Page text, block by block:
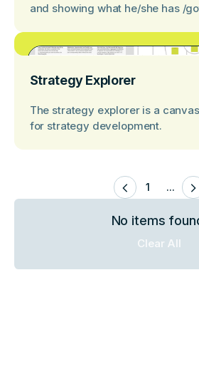
and showing what he/she has /
Strategy Explorer
The strategy explorer is a
for strategy development.
1 ...
No items
Clear All